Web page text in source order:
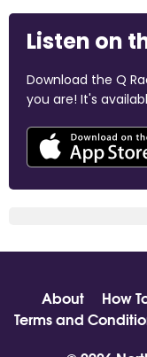
Listen on
Download the Q
you are! It's
About How
Terms and